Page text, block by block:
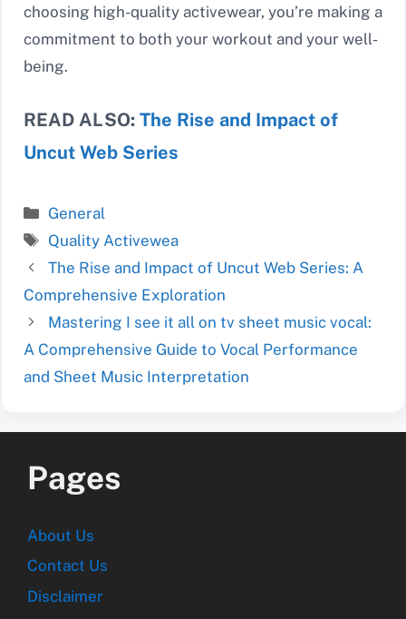
choosing high-quality activewear, you’re making a
commitment to both your workout and your well-
being.
READ ALSO: The Rise and Impact of
Uncut Web Series
Categories
General
Tags
Quality Activewea
The Rise and Impact of Uncut Web Series: A
Comprehensive Exploration
Mastering I see it all on tv sheet music vocal:
A Comprehensive Guide to Vocal Performance
and Sheet Music Interpretation
Pages
About Us
Contact Us
Disclaimer